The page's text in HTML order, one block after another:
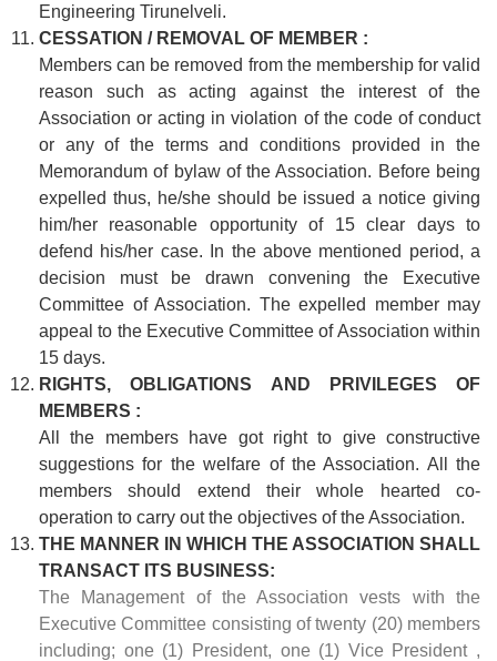
Engineering Tirunelveli.
CESSATION / REMOVAL OF MEMBER :
Members can be removed from the membership for valid
reason such as acting against the interest of the
Association or acting in violation of the code of conduct
or any of the terms and conditions provided in the
Memorandum of bylaw of the Association. Before being
expelled thus, he/she should be issued a notice giving
him/her reasonable opportunity of 15 clear days to
defend his/her case. In the above mentioned period, a
decision must be drawn convening the Executive
Committee of Association. The expelled member may
appeal to the Executive Committee of Association within
15 days.
RIGHTS, OBLIGATIONS AND PRIVILEGES OF
MEMBERS :
All the members have got right to give constructive
suggestions for the welfare of the Association. All the
members should extend their whole hearted co-
operation to carry out the objectives of the Association.
THE MANNER IN WHICH THE ASSOCIATION SHALL
TRANSACT ITS BUSINESS:
The Management of the Association vests with the
Executive Committee consisting of twenty (20) members
including; one (1) President, one (1) Vice President ,